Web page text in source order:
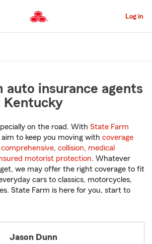
to
Main
Content
Log in
auto insurance agents
Kentucky
on the road. With State Farm
aim to keep you moving with coverage
comprehensive, collision, medical
motorist protection. Whatever
we may offer the right coverage to fit
cars to classics, motorcycles,
State Farm is here for you, start to
Jason Dunn